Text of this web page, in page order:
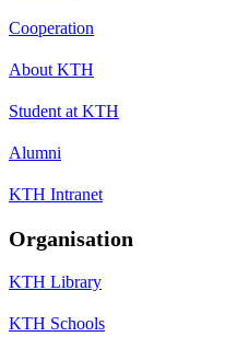
Cooperation
About KTH
Student at KTH
Alumni
KTH Intranet
Organisation
KTH Library
KTH Schools